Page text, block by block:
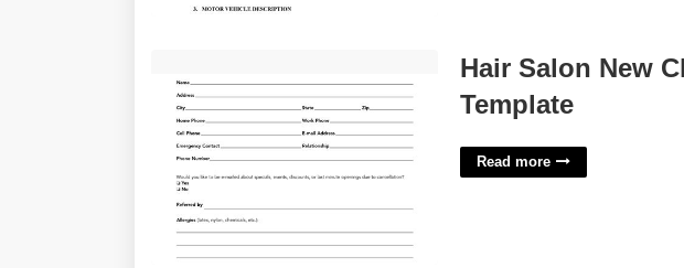
Hair Salon New
Template
Read more